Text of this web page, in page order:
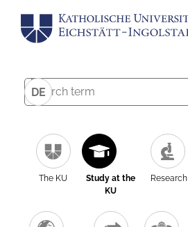
DE
The KU
Study at the
KU
Research